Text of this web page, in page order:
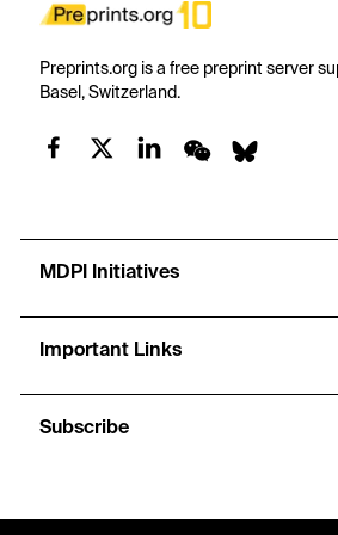
Preprints.org is a free preprint server
Basel, Switzerland.
MDPI Initiatives
Important Links
Subscribe